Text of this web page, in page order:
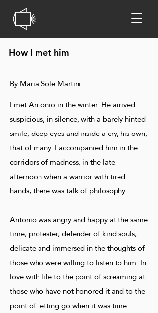
How I met him
By Maria Sole Martini
I met Antonio in the winter. He arrived
suspicious, in silence, with a barely hinted
smile, deep eyes and inside a cry, his own,
that of many. I accompanied him in the
corridors of madness, in the late
afternoon when a warrior with tired
hands, there was talk of philosophy.
Antonio was angry and happy at the same
time, protester, defender of kind souls,
delicate and immersed in the thoughts of
those who were willing to listen to him. In
love with life to the point of screaming at
those who have not honored it and to the
point of letting go when it was time.